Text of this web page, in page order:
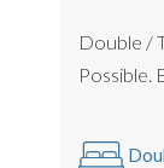
Double /